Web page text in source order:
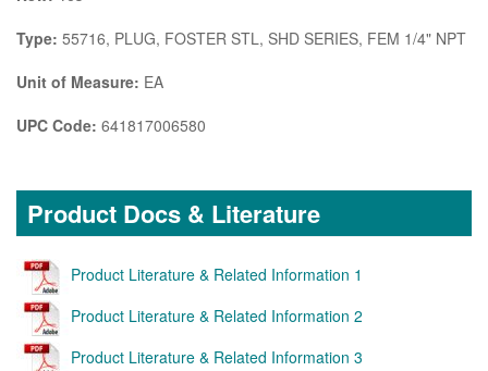
Type: 55716, PLUG, FOSTER STL, SHD SERIES, FEM 1/4" NPT
Unit of Measure: EA
UPC Code: 641817006580
Product Docs & Literature
Product Literature & Related Information 1
Product Literature & Related Information 2
Product Literature & Related Information 3